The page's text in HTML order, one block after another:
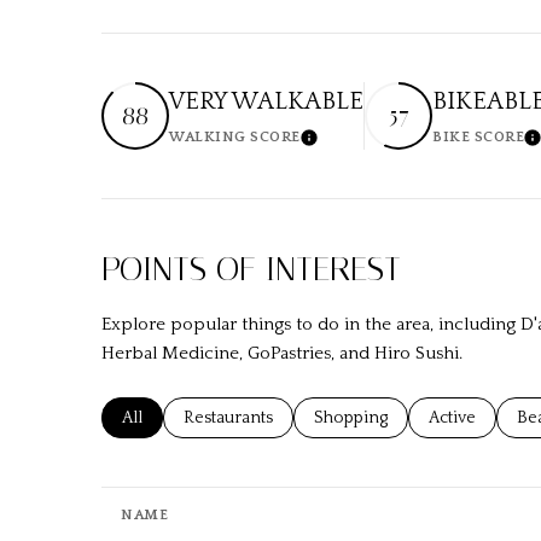
88 VERY WALKABLE
WALKING SCORELearn More
57
BIKE SCORE
POINTS OF INTEREST
Explore popular things to do in the area, including
Herbal Medicine, GoPastries, and Hiro Sushi.
Search businesses related to
All Search businesses related to
Restaurants Search businesses related to
Shopping Search
Active
NAME